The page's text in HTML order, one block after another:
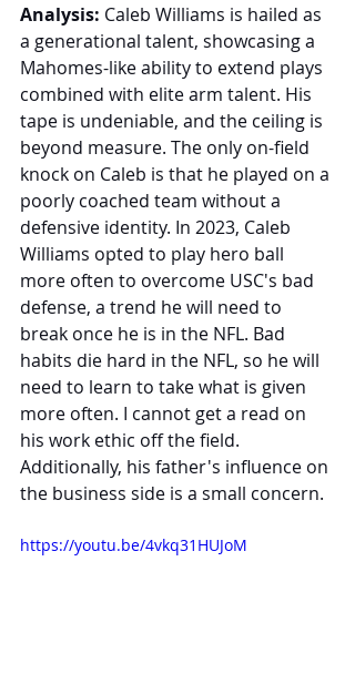
Analysis: Caleb Williams is hailed as
a generational talent, showcasing a
Mahomes-like ability to extend plays
combined with elite arm talent. His
tape is undeniable, and the ceiling is
beyond measure. The only on-field
knock on Caleb is that he played on a
poorly coached team without a
defensive identity. In 2023, Caleb
Williams opted to play hero ball
more often to overcome USC's bad
defense, a trend he will need to
break once he is in the NFL. Bad
habits die hard in the NFL, so he will
need to learn to take what is given
more often. I cannot get a read on
his work ethic off the field.
Additionally, his father's influence on
the business side is a small concern.
https://youtu.be/4vkq31HUJoM